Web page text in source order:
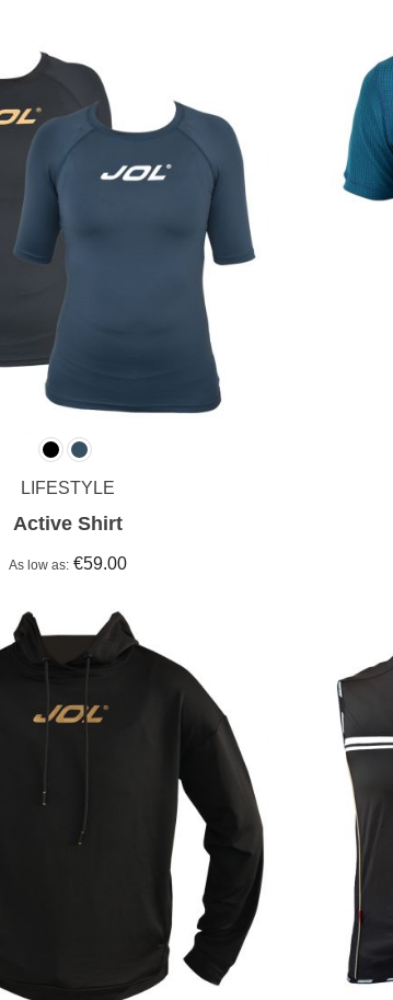
LIFESTYLE
Active Shirt
As low as €59.00